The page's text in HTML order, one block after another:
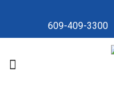
609-409-3300